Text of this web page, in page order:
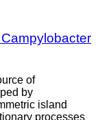
of
by
island
processes